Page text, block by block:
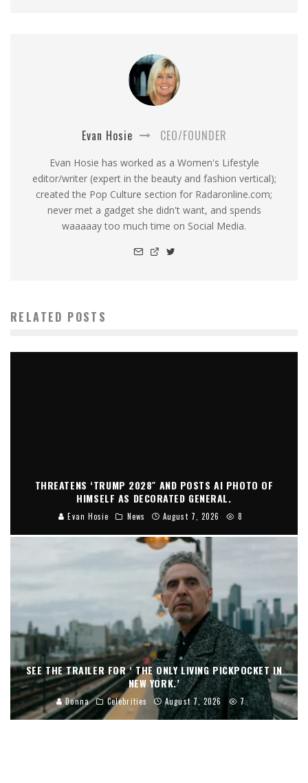
Evan Hosie CEO/FOUNDER
Evan Hosie has worked as a Women's Lifestyle
editor/writer (expert in the beauty and fashion vertical);
created the Pop Culture section for Radaronline.com;
never met a gadget she didn't want, and spends
waaaaay too much time on Social Media.
RELATED POSTS
THREATENS ‘TRUMP 2028″ AND POSTS AI PHOTO OF
HIMSELF AS DECORATED GENERAL.
Evan Hosie News August 7, 2026 8
SEE THE TRAILER FOR ‘ THE ONLY LIVING PICKPOCKET IN
NEW YORK.’
Donna Celebrities August 7, 2026 7